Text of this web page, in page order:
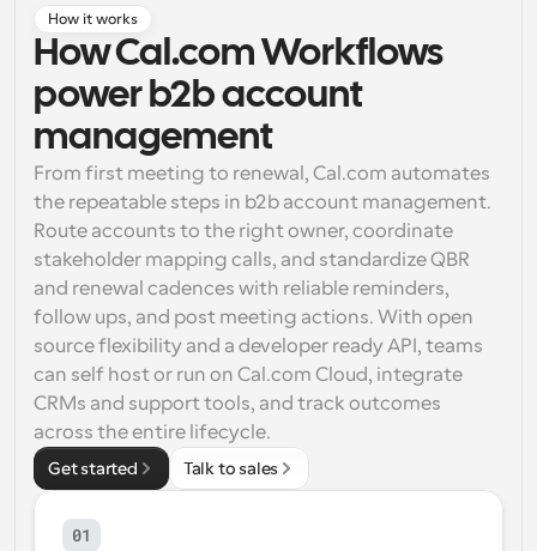
Supercharged scheduling with AI-powered calls
Workflows
Automate scheduling and reminders
Blog
Stay up to date with the latest news and updates
Instant Meetings
Meet with clients in minutes
Dynamic Group Links
Seamlessly book meetings with multiple people
Webhooks
Get notified when something happens
How it works
How Cal.com Workflows
power b2b account
management
From first meeting to renewal, Cal.com automates
the repeatable steps in b2b account management.
Route accounts to the right owner, coordinate
stakeholder mapping calls, and standardize QBR
and renewal cadences with reliable reminders,
follow ups, and post meeting actions. With open
source flexibility and a developer ready API, teams
can self host or run on Cal.com Cloud, integrate
CRMs and support tools, and track outcomes
across the entire lifecycle.
Get started Talk to sales
01